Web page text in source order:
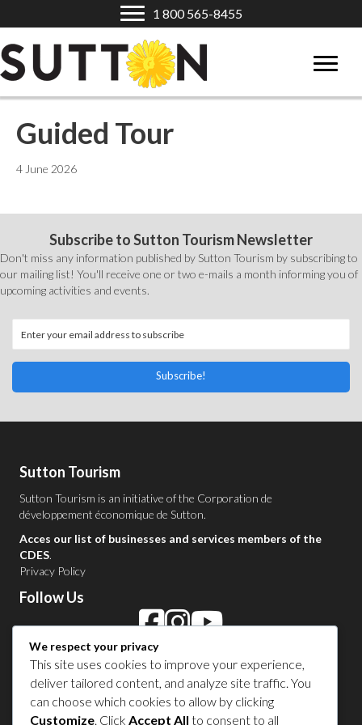
1 800 565-8455
Guided Tour
4 June 2026
Subscribe to Sutton Tourism Newsletter
Don't miss any information published by Sutton Tourism by subscribing to
our mailing list! You'll receive one or two e-mails a month informing you of
upcoming activities and events.
Subscribe!
Sutton Tourism
Sutton Tourism is an initiative of the Corporation de
développement économique de Sutton.
Acces our list of businesses and services members of the
CDES.
Privacy Policy
Follow Us
Contact Us in Sutton
1 450 538-8455
We respect your privacy
This site uses cookies to improve your experience,
deliver tailored content, and analyze site traffic. You
can choose which cookies to allow by clicking
Customize. Click Accept All to consent to all